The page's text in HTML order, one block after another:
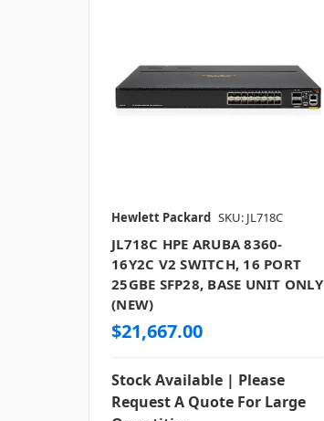
Hewlett Packard SKU: JL718C
JL718C HPE ARUBA 8360-
16Y2C V2 SWITCH, 16 PORT
25GBE SFP28, BASE UNIT ONLY
(NEW)
$21,667.00
Stock Available | Please
Request A Quote For Large